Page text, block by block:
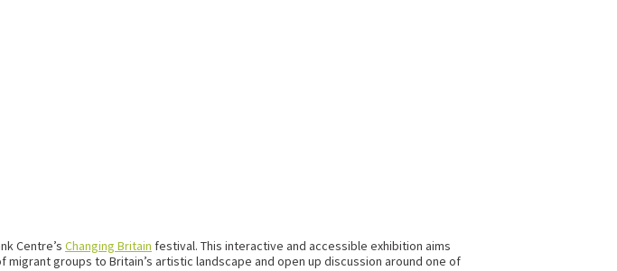
Centre’s Changing Britain festival. This interactive and accessible exhibition aims
groups to Britain’s artistic landscape and open up discussion around one of